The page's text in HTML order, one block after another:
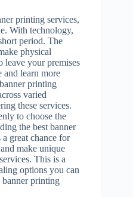
printing services,
With technology,
period. The
physical
leave your premises
and learn more
printing
varied
these services.
to choose the
the best banner
great chance for
make unique
This is a
options you can
banner printing